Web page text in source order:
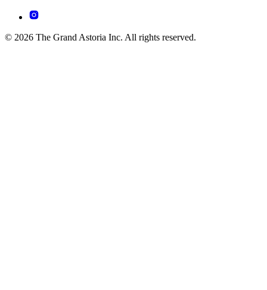
© 2026 The Grand Astoria Inc. All rights reserved.